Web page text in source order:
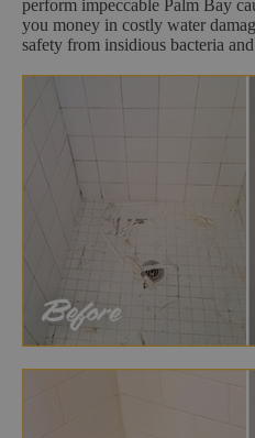
perform impeccable Palm Bay
you money in costly water
safety from insidious bacteria